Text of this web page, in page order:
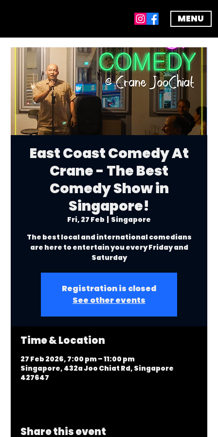
MENU
East Coast Comedy At
Crane - The Best
Comedy Show in
Singapore!
Fri, 27 Feb
  |
Singapore
The best local and international comedians
are here to entertain you every Friday and
Saturday
Registration is closed
See other events
Time & Location
27 Feb 2026, 7:00 pm – 11:00 pm
Singapore, 432a Joo Chiat Rd, Singapore
427647
Share this event